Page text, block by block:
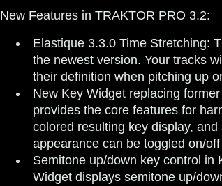
New Features in TRAKTOR PRO 3.2:
Elastique 3.3.0 Time Stretching:
the newest version. Your tracks
their definition when pitching up
New Key Widget replacing
provides the core features for
colored resulting key display,
appearance can be toggled on/
Semitone up/down key control in
Widget displays semitone up/